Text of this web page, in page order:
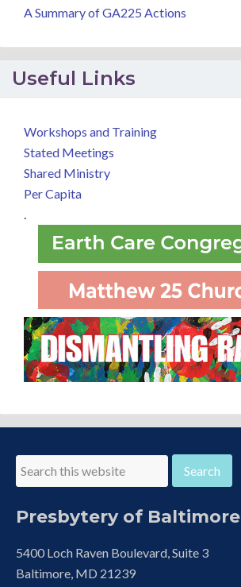
A Summary of GA225 Actions
Useful Links
Workshops and Training
Stated Meetings
Shared Ministry
Per Capita
.
Presbytery of Baltimore
5400 Loch Raven Boulevard, Suite 3
Baltimore, MD 21239